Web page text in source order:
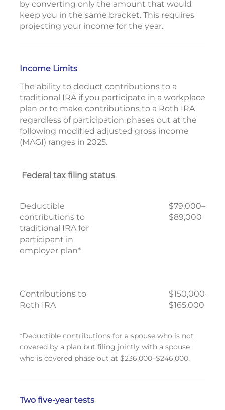
by converting only the amount that would
keep you in the same bracket. This requires
projecting your income for the year.
Income Limits
The ability to deduct contributions to a
traditional IRA if you participate in a workplace
plan or to make contributions to a Roth IRA
regardless of participation phases out at the
following modified adjusted gross income
(MAGI) ranges in 2025.
Federal tax filing status
Deductible
contributions to
traditional IRA for
participant in
employer plan*
$79,000–
$89,000
Contributions to
Roth IRA
$150,000–
$165,000
*Deductible contributions for a spouse who is not
covered by a plan but filing jointly with a spouse
who is covered phase out at $236,000–$246,000.
Two five-year tests